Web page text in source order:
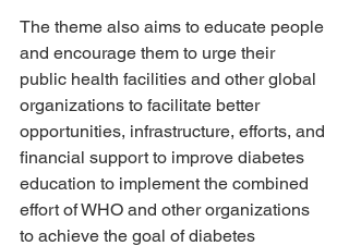
The theme also aims to educate people
and encourage them to urge their
public health facilities and other global
organizations to facilitate better
opportunities, infrastructure, efforts, and
financial support to improve diabetes
education to implement the combined
effort of WHO and other organizations
to achieve the goal of diabetes